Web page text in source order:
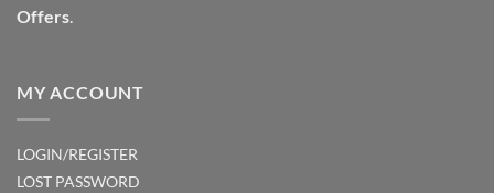
Offers
MY ACCOUNT
LOGIN/REGISTER
LOST PASSWORD